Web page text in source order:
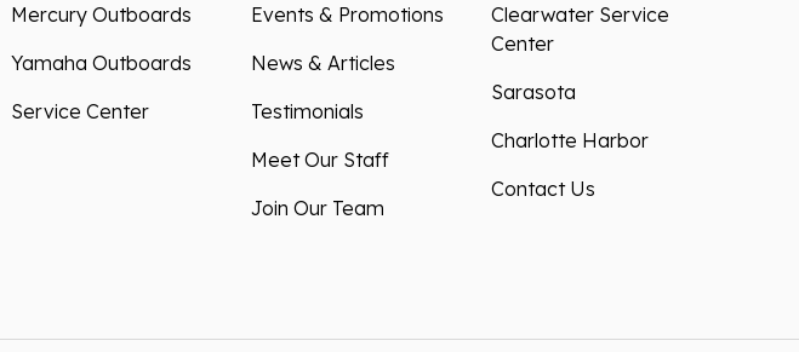
Mercury Outboards
Yamaha Outboards
Service Center
Events & Promotions
News & Articles
Testimonials
Meet Our Staff
Join Our Team
Clearwater Service
Center
Sarasota
Charlotte Harbor
Contact Us